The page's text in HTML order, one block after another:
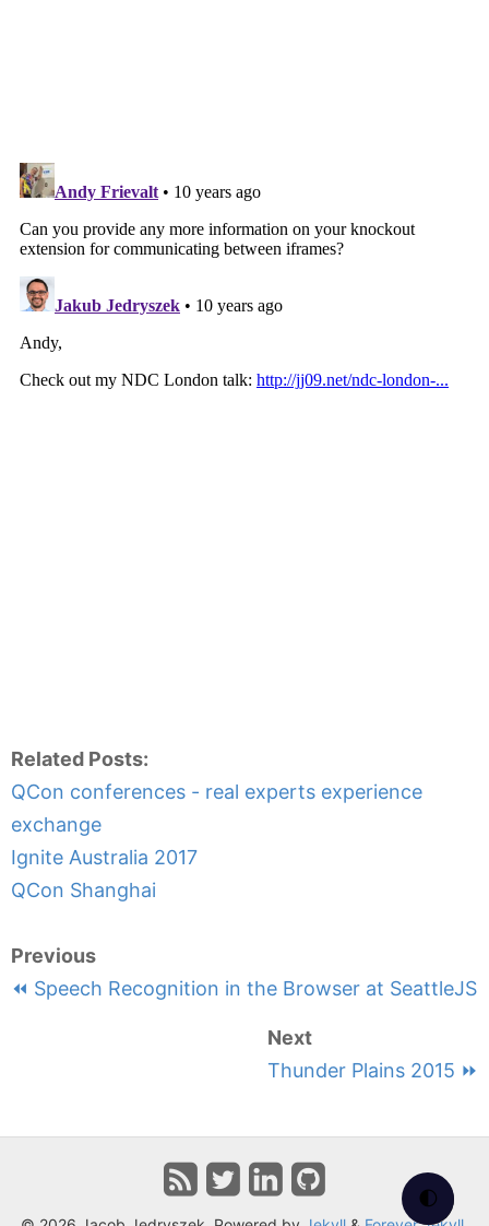
🌓
Related Posts:
QCon conferences - real experts experience
exchange
Ignite Australia 2017
QCon Shanghai
Previous
⏪ Speech Recognition in the Browser at SeattleJS
Next
Thunder Plains 2015 ⏩